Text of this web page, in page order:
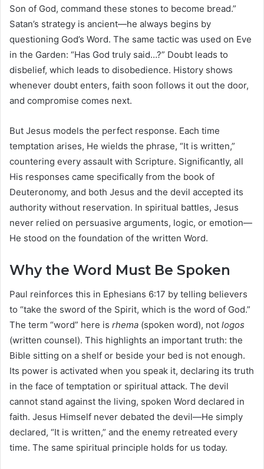
Son of God, command these stones to become bread.”
Satan’s strategy is ancient—he always begins by
questioning God’s Word. The same tactic was used on Eve
in the Garden: “Has God truly said…?” Doubt leads to
disbelief, which leads to disobedience. History shows
whenever doubt enters, faith soon follows it out the door,
and compromise comes next.
But Jesus models the perfect response. Each time
temptation arises, He wields the phrase, “It is written,”
countering every assault with Scripture. Significantly, all
His responses came specifically from the book of
Deuteronomy, and both Jesus and the devil accepted its
authority without reservation. In spiritual battles, Jesus
never relied on persuasive arguments, logic, or emotion—
He stood on the foundation of the written Word.
Why the Word Must Be Spoken
Paul reinforces this in Ephesians 6:17 by telling believers
to “take the sword of the Spirit, which is the word of God.”
The term “word” here is rhema (spoken word), not logos
(written counsel). This highlights an important truth: the
Bible sitting on a shelf or beside your bed is not enough.
Its power is activated when you speak it, declaring its truth
in the face of temptation or spiritual attack. The devil
cannot stand against the living, spoken Word declared in
faith. Jesus Himself never debated the devil—He simply
declared, “It is written,” and the enemy retreated every
time. The same spiritual principle holds for us today.